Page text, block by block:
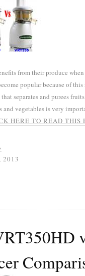
from their produce
popular because of
separates and purees
vegetables is very
HERE TO READ THIS
2013